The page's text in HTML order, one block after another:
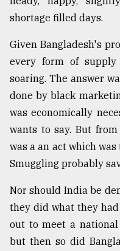
From
Tragedy
to
Triumph
17,
ADVERTISE
shortage filled days.
Given Bangladesh's
every form of
soaring. The answer
done by black
was economically
wants to say. But
was a an act which
Smuggling probably
Nor should India be
they did what they
out to meet a
but then so did